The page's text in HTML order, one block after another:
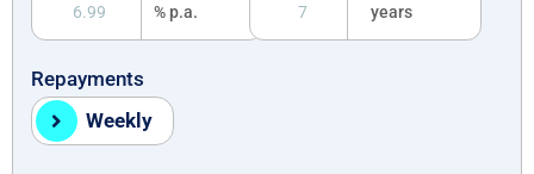
% p.a. years
Repayments
Weekly